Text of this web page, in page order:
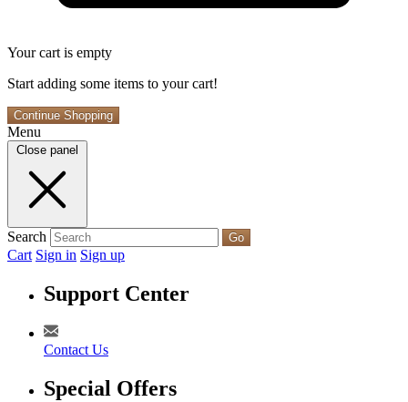
Your cart is empty
Start adding some items to your cart!
Continue Shopping
Menu
Close panel
Search Go
Cart Sign in Sign up
Support Center
Contact Us
Special Offers